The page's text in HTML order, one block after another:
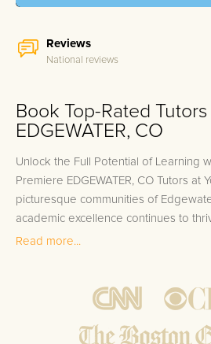
Reviews
National reviews
Book Top-Rated
EDGEWATER, CO
Unlock the Full Potential of Learning
Premiere EDGEWATER, CO Tutors at
picturesque communities of
academic excellence continues to
stands at the forefront of this journey,
team of tutors includes professors,
performing college students, many of
prestigious institutions near
Read more...